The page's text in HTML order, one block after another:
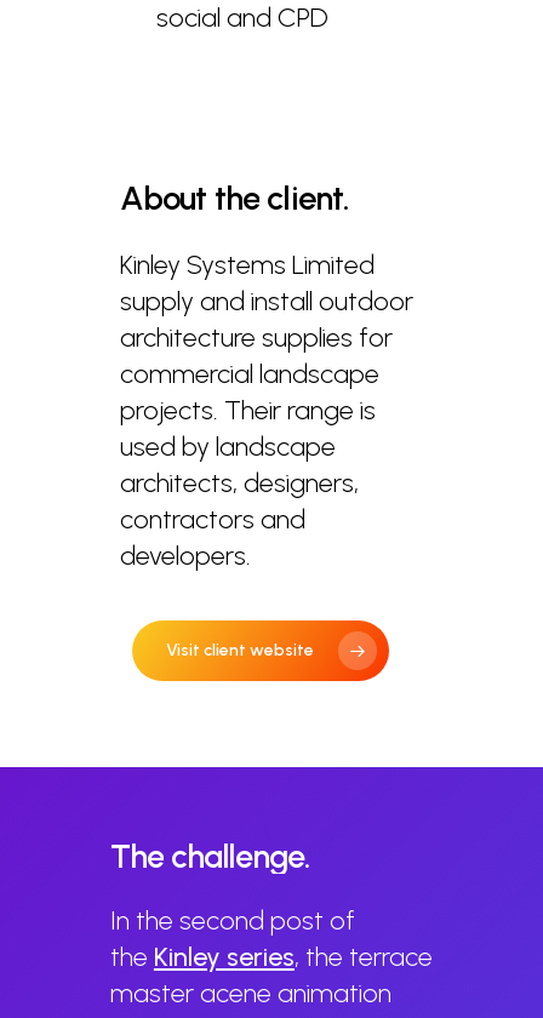
social and CPD
About the client.
Kinley Systems Limited
supply and install outdoor
architecture supplies for
commercial landscape
projects. Their range is
used by landscape
architects, designers,
contractors and
developers.
Visit client website
The challenge.
In the second post of
the Kinley series, the terrace
master acene animation